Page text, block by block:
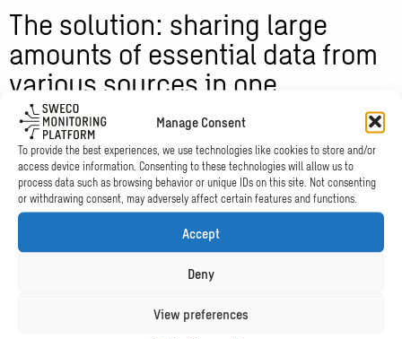
Manage Consent
To provide the best experiences, we use technologies like cookies to store and/or
access device information. Consenting to these technologies will allow us to
process data such as browsing behavior or unique IDs on this site. Not consenting
or withdrawing consent, may adversely affect certain features and functions.
Accept
Deny
View preferences
The solution: sharing large
amounts of essential data from
various sources in one
dashboard
During this major project, vibrations and a low groundwater level
posed particular risks. In addition, the settlements of the building
and the adjacent buildings were periodically measured. The agile
from different sources can be converted and shared with all
stakeholders in one web-based dashboard environment.
data. During this project, Sweco worked closely with